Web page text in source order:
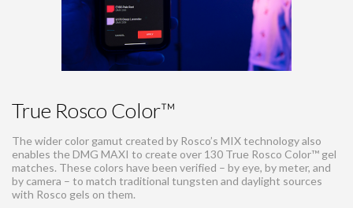
True Rosco Color™
The wider color gamut created by Rosco’s MIX technology also
enables the DMG MAXI to create over 130 True Rosco Color™ gel
matches. These colors have been verified – by eye, by meter, and
by camera – to match traditional tungsten and daylight sources
with Rosco gels on them.